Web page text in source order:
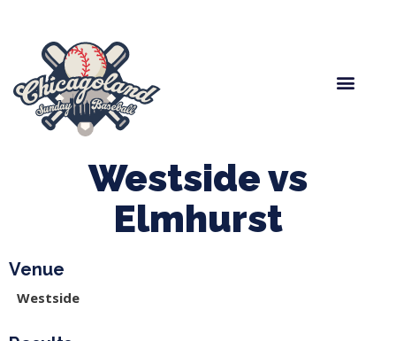
Westside vs
Elmhurst
Venue
Westside